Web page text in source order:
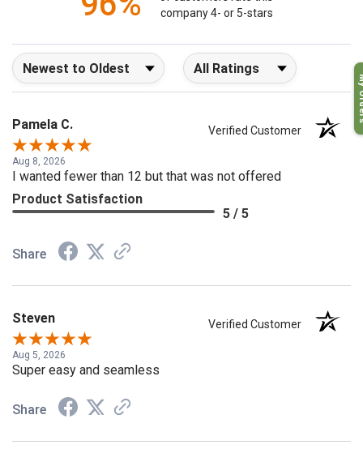
96%
company 4- or 5-stars
Sort Reviews Filter Reviews by Rating
Pamela C. Verified Customer
Aug 8, 2026
I wanted fewer than 12 but that was not offered
Product Satisfaction
5 / 5
Share
Steven Verified Customer
Aug 5, 2026
Super easy and seamless
Share
My